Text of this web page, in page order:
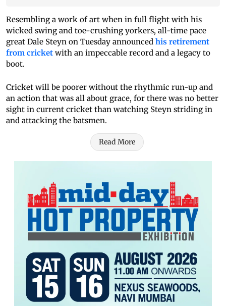
Resembling a work of art when in full flight with his
wicked swing and toe-crushing yorkers, all-time pace
great Dale Steyn on Tuesday announced his retirement
from cricket with an impeccable record and a legacy to
boot.
Cricket will be poorer without the rhythmic run-up and
an action that was all about grace, for there was no better
sight in current cricket than watching Steyn striding in
and attacking the batsmen.
Read More